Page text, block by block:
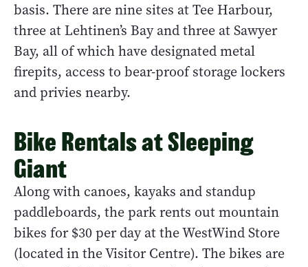
basis. There are nine sites at Tee Harbour,
three at Lehtinen’s Bay and three at Sawyer
Bay, all of which have designated metal
firepits, access to bear-proof storage lockers
and privies nearby.
Bike Rentals at Sleeping
Giant
Along with canoes, kayaks and standup
paddleboards, the park rents out mountain
bikes for $30 per day at the WestWind Store
(located in the Visitor Centre). The bikes are